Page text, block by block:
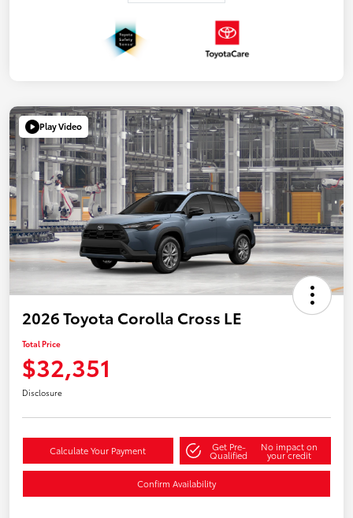
Play Video
2026 Toyota Corolla Cross LE
Total Price
$32,351
Disclosure
Calculate Your Payment Get Pre-
Qualified
No impact on
your credit
Confirm Availability